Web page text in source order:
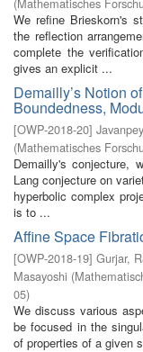
We refine Brieskorn's
the reflection
complete the
gives an explicit ...
Demailly’s Notion
Boundedness,
[OWP-2018-20]
(Mathematisches
Demailly's conjecture,
Lang conjecture on
hyperbolic complex
is to ...
Affine Space
[OWP-2018-19] Gurjar,
Masayoshi (
05)
We discuss various
be focused in the
of properties of a given